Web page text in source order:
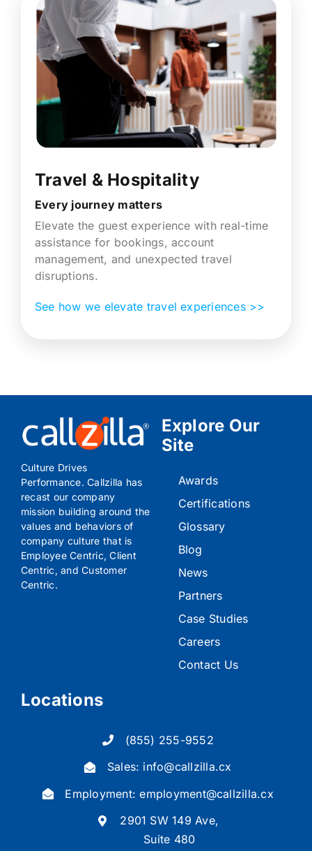
Travel & Hospitality
Every journey matters
Elevate the guest experience with real-time
assistance for bookings, account
management, and unexpected travel
disruptions.
See how we elevate travel experiences >>
Culture Drives
Performance. Callzilla has
recast our company
mission building around the
values and behaviors of
company culture that is
Employee Centric, Client
Centric, and Customer
Centric.
Explore Our
Site
Awards
Certifications
Glossary
Blog
News
Partners
Case Studies
Careers
Contact Us
Locations
(855) 255-9552
Sales: info@callzilla.cx
Employment:employment@callzilla.cx
2901 SW 149 Ave,
Suite 480